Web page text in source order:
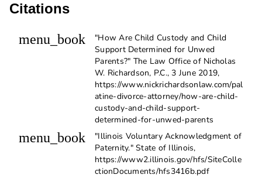
Citations
menu_book
"How Are Child Custody and Child
Support Determined for Unwed
Parents?" The Law Office of Nicholas
W. Richardson, P.C., 3 June 2019,
https://www.nickrichardsonlaw.com/pal
atine-divorce-attorney/how-are-child-
custody-and-child-support-
determined-for-unwed-parents
menu_book
"Illinois Voluntary Acknowledgment of
Paternity." State of Illinois,
https://www2.illinois.gov/hfs/SiteColle
ctionDocuments/hfs3416b.pdf